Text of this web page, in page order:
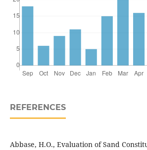
REFERENCES
Abbase, H.O., Evaluation of Sand